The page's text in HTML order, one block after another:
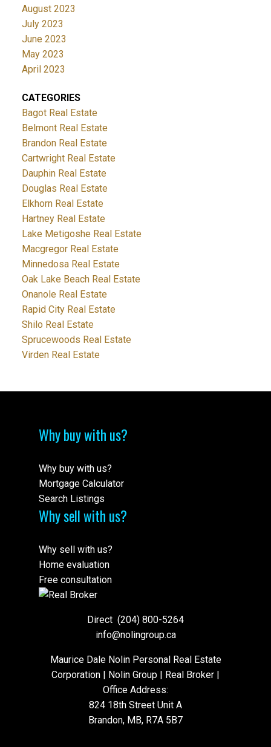
August 2023
July 2023
June 2023
May 2023
April 2023
CATEGORIES
Bagot Real Estate
Belmont Real Estate
Brandon Real Estate
Cartwright Real Estate
Dauphin Real Estate
Douglas Real Estate
Elkhorn Real Estate
Hartney Real Estate
Lake Metigoshe Real Estate
Macgregor Real Estate
Minnedosa Real Estate
Oak Lake Beach Real Estate
Onanole Real Estate
Rapid City Real Estate
Shilo Real Estate
Sprucewoods Real Estate
Virden Real Estate
Why buy with us?
Why buy with us?
Mortgage Calculator
Search Listings
Why sell with us?
Why sell with us?
Home evaluation
Free consultation
Direct (204) 800-5264
info@nolingroup.ca
Maurice Dale Nolin Personal Real Estate
Corporation | Nolin Group | Real Broker |
Office Address:
824 18th Street Unit A
Brandon, MB, R7A 5B7